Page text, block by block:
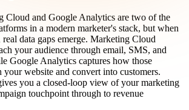
Cloud and Google Analytics are two of the
in a modern marketer's stack, but when
data gaps emerge. Marketing Cloud
your audience through email, SMS, and
Google Analytics captures how those
your website and convert into customers.
you a closed-loop view of your marketing
touchpoint through to revenue